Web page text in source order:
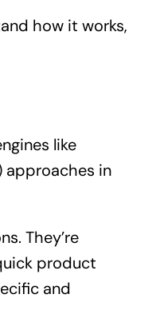
how it works,
like
approaches in
They’re
product
and